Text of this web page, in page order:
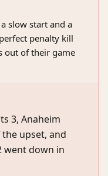
slow start and a
penalty kill
out of their game
3, Anaheim
upset, and
went down in